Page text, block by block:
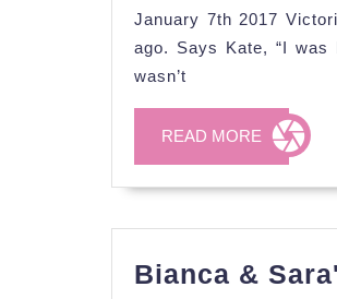
January 7th 2017
ago. Says Kate, “I was
wasn’t
READ MORE READ
MORE
Bianca &